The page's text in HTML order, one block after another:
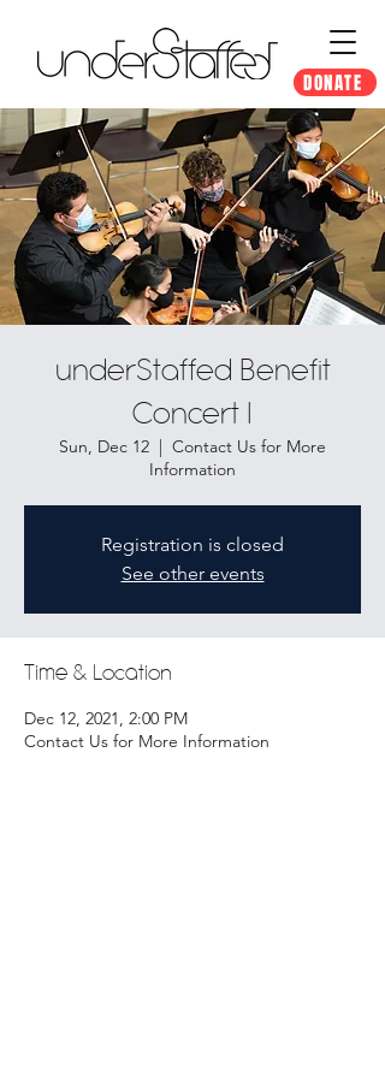
DONATE
underStaffed Benefit
Concert I
Sun, Dec 12
  |
Contact Us for More
Information
Registration is closed
See other events
Time & Location
Dec 12, 2021, 2:00 PM
Contact Us for More Information